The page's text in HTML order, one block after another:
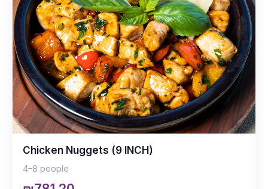
Chicken Nuggets (9 INCH)
4–8 people